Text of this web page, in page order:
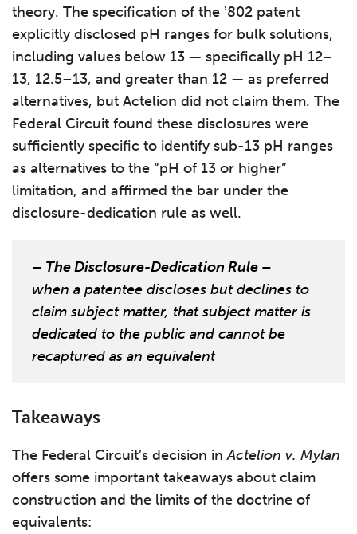
theory. The specification of the ʼ802 patent
explicitly disclosed pH ranges for bulk solutions,
including values below 13 — specifically pH 12–
13, 12.5–13, and greater than 12 — as preferred
alternatives, but Actelion did not claim them. The
Federal Circuit found these disclosures were
sufficiently specific to identify sub-13 pH ranges
as alternatives to the “pH of 13 or higher”
limitation, and affirmed the bar under the
disclosure-dedication rule as well.
– The Disclosure-Dedication Rule –
when a patentee discloses but declines to
claim subject matter, that subject matter is
dedicated to the public and cannot be
recaptured as an equivalent
Takeaways
The Federal Circuit’s decision inActelion v. Mylan
offers some important takeaways about claim
construction and the limits of the doctrine of
equivalents: